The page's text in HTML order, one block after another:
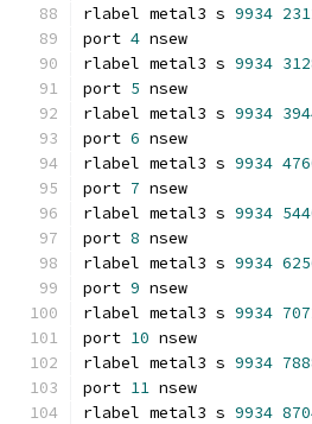
rlabel metal3 s 9934
port 4 nsew
rlabel metal3 s 9934
port 5 nsew
rlabel metal3 s 9934
port 6 nsew
rlabel metal3 s 9934
port 7 nsew
rlabel metal3 s 9934
port 8 nsew
rlabel metal3 s 9934
port 9 nsew
rlabel metal3 s 9934
port 10 nsew
rlabel metal3 s 9934
port 11 nsew
rlabel metal3 s 9934